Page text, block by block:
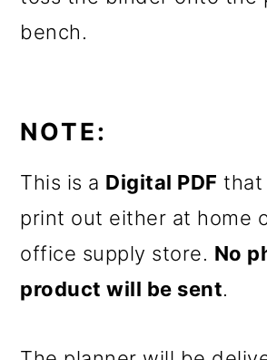
bench.
NOTE:
This is a Digital PDF that
print out either at home
office supply store. No
product will be sent.